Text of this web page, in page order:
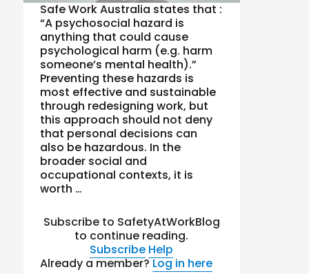
Safe Work Australia states that :
“A psychosocial hazard is
anything that could cause
psychological harm (e.g. harm
someone’s mental health).”
Preventing these hazards is
most effective and sustainable
through redesigning work, but
this approach should not deny
that personal decisions can
also be hazardous. In the
broader social and
occupational contexts, it is
worth …
Subscribe to SafetyAtWorkBlog
to continue reading.
Subscribe Help
Already a member?Log in here